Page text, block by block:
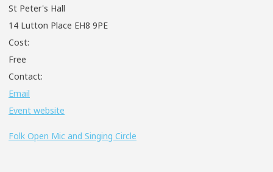
St Peter's Hall
14 Lutton Place EH8 9PE
Cost:
Free
Contact:
Email
Event website
Folk Open Mic and Singing Circle